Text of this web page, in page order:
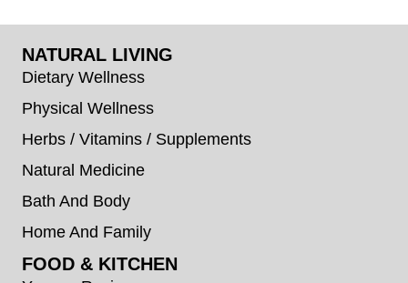
NATURAL LIVING
Dietary Wellness
Physical Wellness
Herbs / Vitamins / Supplements
Natural Medicine
Bath And Body
Home And Family
FOOD & KITCHEN